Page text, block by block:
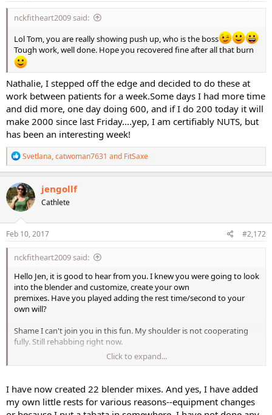
nckfitheart2009 said:
Lol Tom, you are really showing push up, who is the boss
Tough work, well done. Hope you recovered fine after all that burn
Nathalie, I stepped off the edge and decided to do these at
work between patients for a week.Some days I had more time
and did more, one day doing 600, and if I do 200 today it will
make 2000 since last Friday....yep, I am certifiably NUTS, but
has been an interesting week!
R
e
a
c
t
i
o
n
s
Svetlana,catwoman7631 and FitSaxe
jengollf
Cathlete
Feb 10, 2017 #2,172
nckfitheart2009 said:
Hello Jen, it is good to hear from you. I knew you were going to look
into the blender and customize, create your own
premixes. Have you played adding the rest time/second to your
own will?
Shame I can't join you in this fun. My shoulder is not cooperating
fully. Still rehabbing right now.
you are looking to achieve and/or work on.
Click to expand...
I have now created 22 blender mixes. And yes, I have added
my own little rests for various reasons--equipment changes